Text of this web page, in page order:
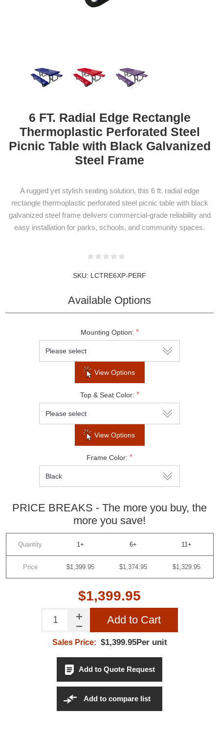
6 FT. Radial Edge Rectangle
Thermoplastic Perforated Steel
Picnic Table with Black Galvanized
Steel Frame
A rugged yet stylish seating solution, this 6 ft. radial edge
rectangle thermoplastic perforated steel picnic table with black
galvanized steel frame delivers commercial-grade reliability and
easy installation for parks, schools, and community spaces.
SKU: LCTRE6XP-PERF
Available Options
Mounting Option: *
View Options
Top & Seat Color: *
View Options
Frame Color: *
PRICE BREAKS - The more you buy, the
more you save!
Quantity 1+ 6+ 11+
Price $1,399.95 $1,374.95 $1,329.95
$1,399.95
Add to Cart
Sales Price: $1,399.95Per unit
Add to Quote Request
Add to compare list
NEWSLETTER
SUBSCRIPTION
Subscribe to our newsletter to be informed
about our latest products and promotions
Do not show this popup again